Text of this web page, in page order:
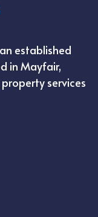
established
in Mayfair,
services